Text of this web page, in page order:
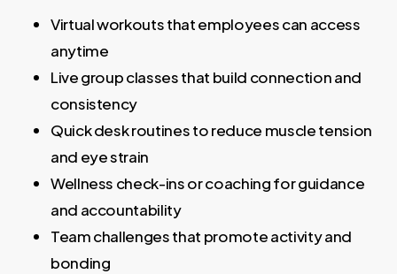
Virtual workouts that employees can access
anytime
Live group classes that build connection and
consistency
Quick desk routines to reduce muscle tension
and eye strain
Wellness check-ins or coaching for guidance
and accountability
Team challenges that promote activity and
bonding